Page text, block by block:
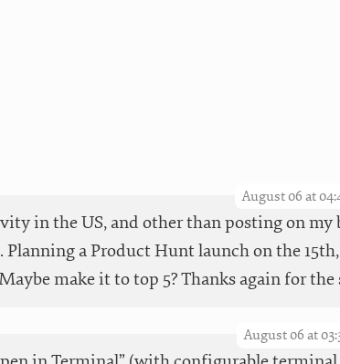
August 06 at
in the US, and other than posting on my
a Product Hunt launch on the
make it to top 5? Thanks again for the
August 06 at